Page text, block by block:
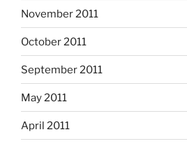
November 2011
October 2011
September 2011
May 2011
April 2011